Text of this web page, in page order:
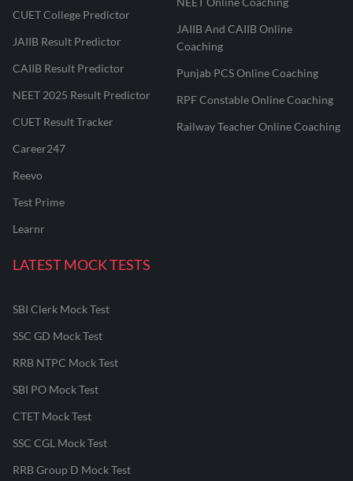
CUET College Predictor
JAIIB Result Predictor
CAIIB Result Predictor
NEET 2025 Result Predictor
CUET Result Tracker
Career247
Reevo
Test Prime
Learnr
JAIIB And CAIIB Online
Coaching
Punjab PCS Online Coaching
RPF Constable Online Coaching
Railway Teacher Online Coaching
LATEST MOCK TESTS
SBI Clerk Mock Test
SSC GD Mock Test
RRB NTPC Mock Test
SBI PO Mock Test
CTET Mock Test
SSC CGL Mock Test
RRB Group D Mock Test